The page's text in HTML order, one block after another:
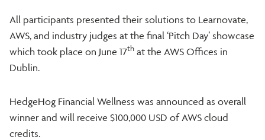
All participants presented their solutions to Learnovate,
AWS, and industry judges at the final ‘Pitch Day’ showcase
which took place on June 17th at the AWS Offices in
Dublin.
HedgeHog Financial Wellness was announced as overall
winner and will receive $100,000 USD of AWS cloud
credits.